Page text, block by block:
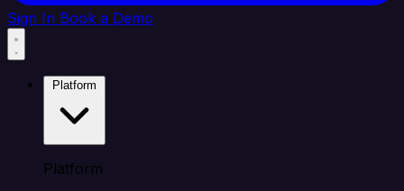
Sign In Book a Demo
Platform